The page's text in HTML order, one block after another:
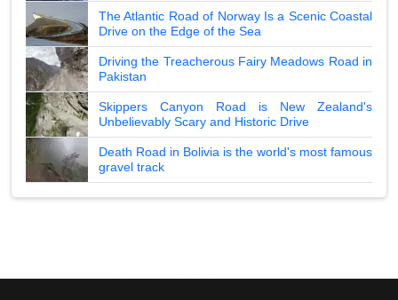
The Atlantic Road of Norway Is a Scenic Coastal
Drive on the Edge of the Sea
Driving the Treacherous Fairy Meadows Road in
Pakistan
Skippers Canyon Road is New Zealand's
Unbelievably Scary and Historic Drive
Death Road in Bolivia is the world's most famous
gravel track